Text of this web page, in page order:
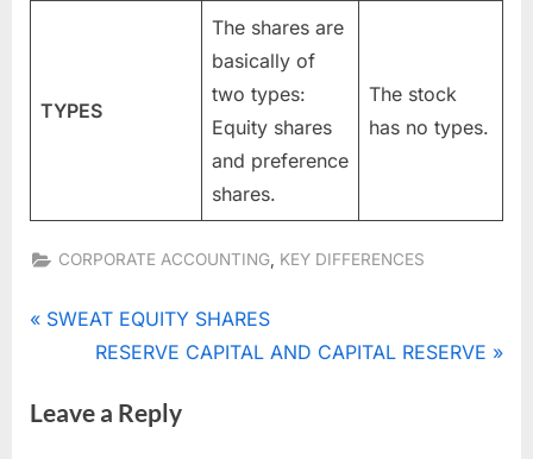
TYPES
The shares are
basically of
two types:
Equity shares
and preference
shares.
The stock
has no types.
CORPORATE ACCOUNTING KEY DIFFERENCES
Tags:
DIFFERENCE
BETWEEN
Post
P
v
SWEAT EQUITY SHARES
N
x
RESERVE CAPITAL AND CAPITAL RESERVE
Leave a Reply